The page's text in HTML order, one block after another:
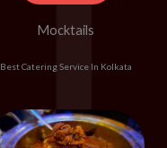
Mocktails
Best Catering Service In Kolkata